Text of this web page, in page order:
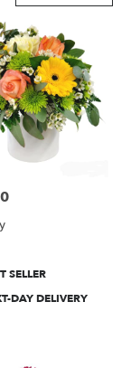
SELLER
DAY DELIVERY